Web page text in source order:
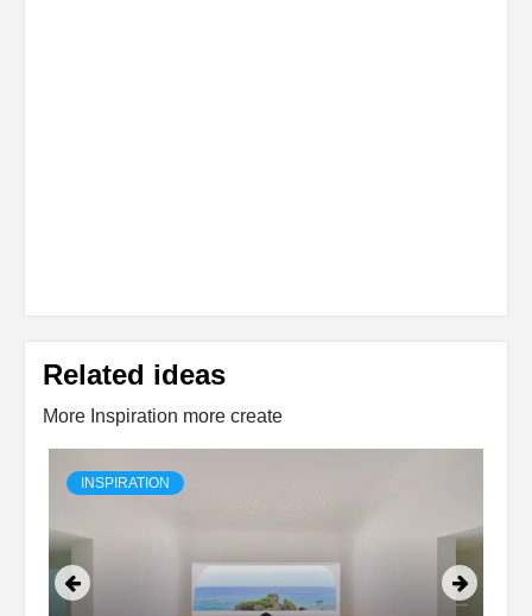
Related ideas
More Inspiration more create
INSPIRATION